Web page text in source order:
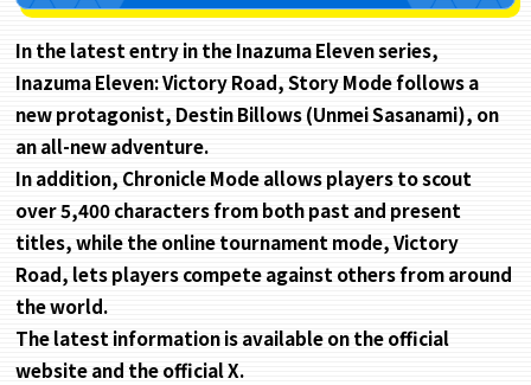
In the latest entry in the Inazuma Eleven series,
Inazuma Eleven: Victory Road, Story Mode follows a
new protagonist, Destin Billows (Unmei Sasanami), on
an all-new adventure.
In addition, Chronicle Mode allows players to scout
over 5,400 characters from both past and present
titles, while the online tournament mode, Victory
Road, lets players compete against others from around
the world.
The latest information is available on the official
website and the official X.